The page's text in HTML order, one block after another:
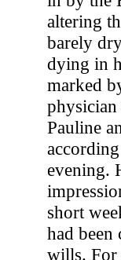
altering
barely
dying in
marked
physician
Pauline
evening.
short
had been
wills. For